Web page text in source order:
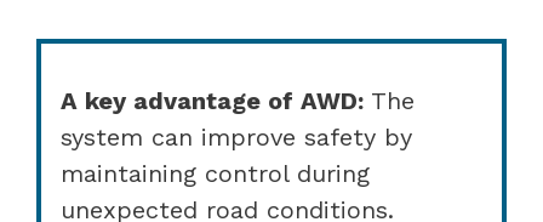
A key advantage of AWD: The
system can improve safety by
maintaining control during
unexpected road conditions.